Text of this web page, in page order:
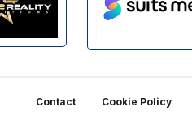
Contact Cookie Policy